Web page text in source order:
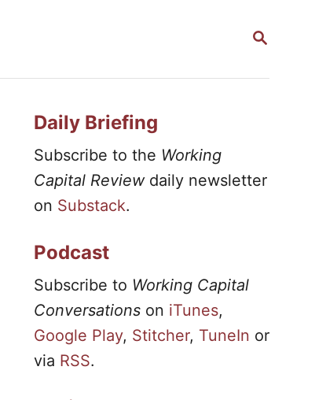
S
R
Daily Briefing
Subscribe to the Working
Capital Reviewdaily newsletter
on Substack.
Podcast
Subscribe to Working Capital
Conversationson iTunes,
Google Play, Stitcher, TuneIn or
via RSS.